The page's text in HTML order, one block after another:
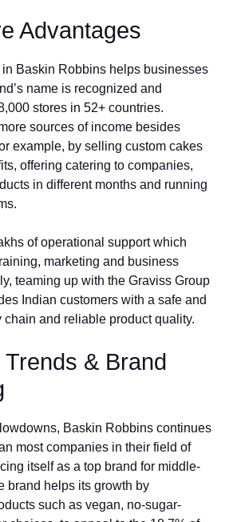
Advantages
Baskin Robbins helps businesses
name is recognized and
stores in 52+ countries.
sources of income besides
example, by selling custom cakes
offering catering to companies,
in different months and running
of operational support which
marketing and business
teaming up with the Graviss Group
Indian customers with a safe and
and reliable product quality.
& Brand
Baskin Robbins continues
most companies in their field of
itself as a top brand for middle-
brand helps its growth by
such as vegan, no-sugar-